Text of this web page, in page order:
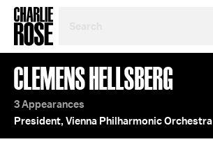
TOPIC
OR
YEAR
CLEMENS HELLSBERG
3 Appearances
President, Vienna Philharmonic Orchestra